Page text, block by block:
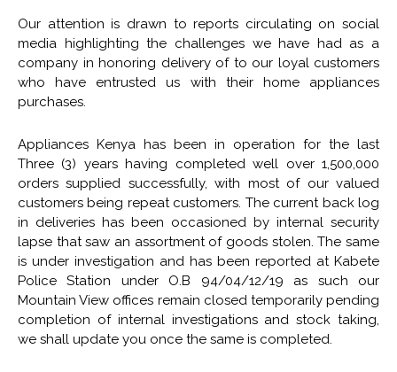
Our attention is drawn to reports circulating on social
media highlighting the challenges we have had as a
company in honoring delivery of to our loyal customers
who have entrusted us with their home appliances
purchases.
Appliances Kenya has been in operation for the last
Three (3) years having completed well over 1,500,000
orders supplied successfully, with most of our valued
customers being repeat customers. The current back log
in deliveries has been occasioned by internal security
lapse that saw an assortment of goods stolen. The same
is under investigation and has been reported at Kabete
Police Station under O.B 94/04/12/19 as such our
Mountain View offices remain closed temporarily pending
completion of internal investigations and stock taking,
we shall update you once the same is completed.